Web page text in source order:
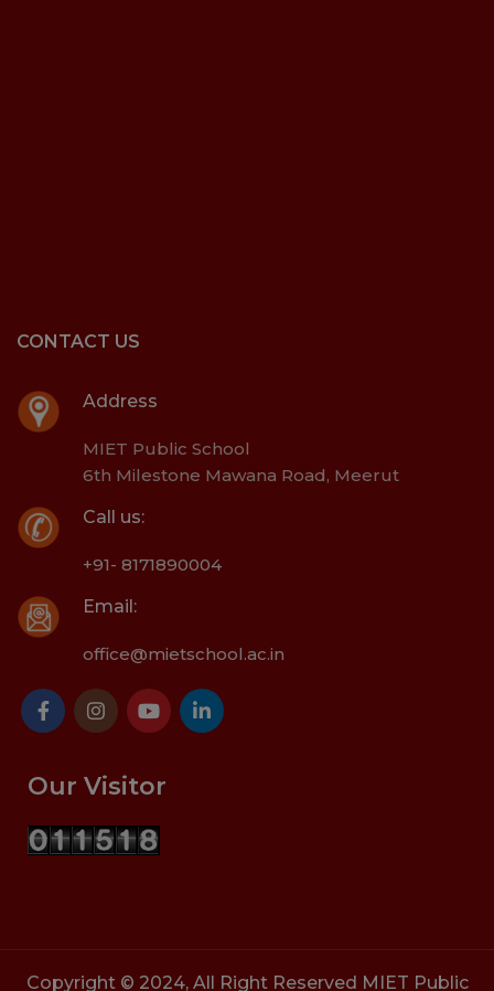
CONTACT US
Address
MIET Public School
6th Milestone Mawana Road, Meerut
Call us:
+91- 8171890004
Email:
office@mietschool.ac.in
Our Visitor
Copyright © 2024, All Right Reserved MIET Public